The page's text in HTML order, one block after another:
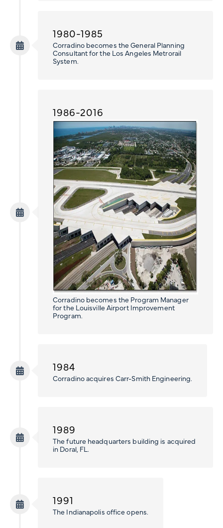
1980-1985
Corradino becomes the General Planning
Consultant for the Los Angeles Metrorail
System.
1986-2016
Corradino becomes the Program Manager
for the Louisville Airport Improvement
Program.
1984
Corradino acquires Carr-Smith Engineering.
1989
The future headquarters building is acquired
in Doral, FL.
1991
The Indianapolis office opens.